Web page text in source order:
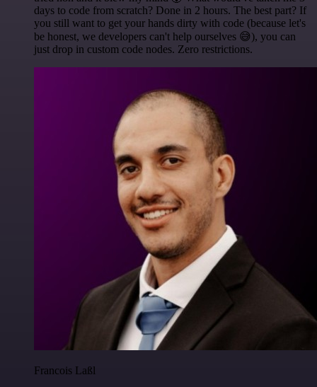
days to code from scratch? Done in 2 hours. The best part? If
you still want to get your hands dirty with code (because let's
be honest, we developers can't help ourselves 😅), you can
just drop in custom code nodes. Zero restrictions.
Francois Laßl